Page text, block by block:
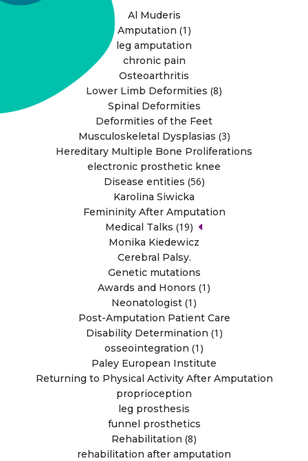
Al Muderis
Amputation (1)
leg amputation
chronic pain
Osteoarthritis
Lower Limb Deformities (8)
Spinal Deformities
Deformities of the Feet
Musculoskeletal Dysplasias (3)
Hereditary Multiple Bone Proliferations
electronic prosthetic knee
Disease entities (56)
Karolina Siwicka
Femininity After Amputation
Medical Talks (19)
Monika Kiedewicz
Cerebral Palsy.
Genetic mutations
Awards and Honors (1)
Neonatologist (1)
Post-Amputation Patient Care
Disability Determination (1)
osseointegration (1)
Paley European Institute
Returning to Physical Activity After Amputation
proprioception
leg prosthesis
funnel prosthetics
Rehabilitation (8)
rehabilitation after amputation